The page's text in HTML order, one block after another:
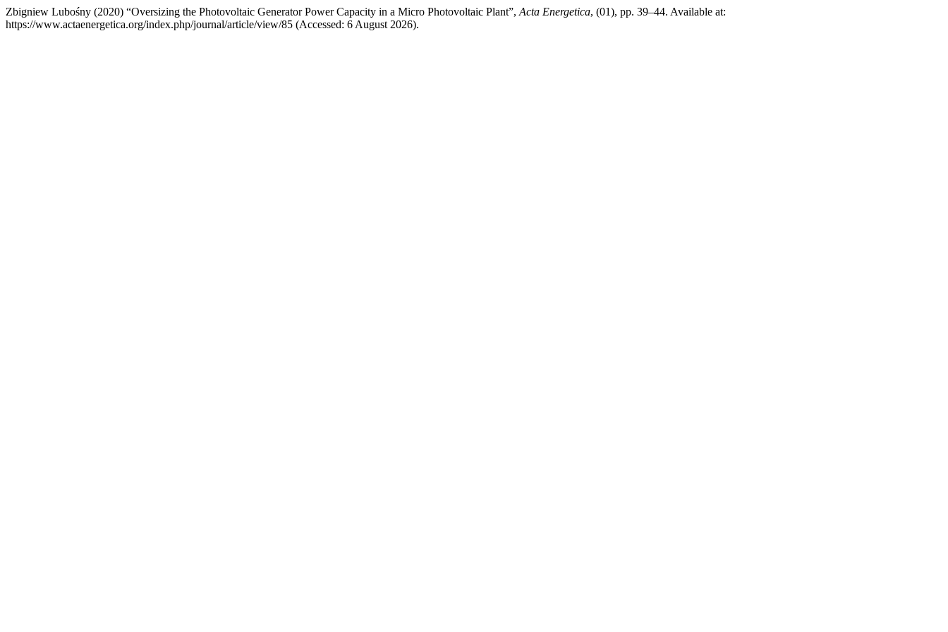
Zbigniew Lubośny (2020) “Oversizing the Photovoltaic Generator Power Capacity in a Micro Photovoltaic Plant”, Acta Energetica, (01), pp. 39–44. Available at:
https://www.actaenergetica.org/index.php/journal/article/view/85 (Accessed: 6 August 2026).